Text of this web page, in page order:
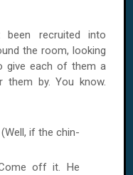
been recruited into
the room, looking
give each of them a
them by. You know.
if the chin-
off it. He